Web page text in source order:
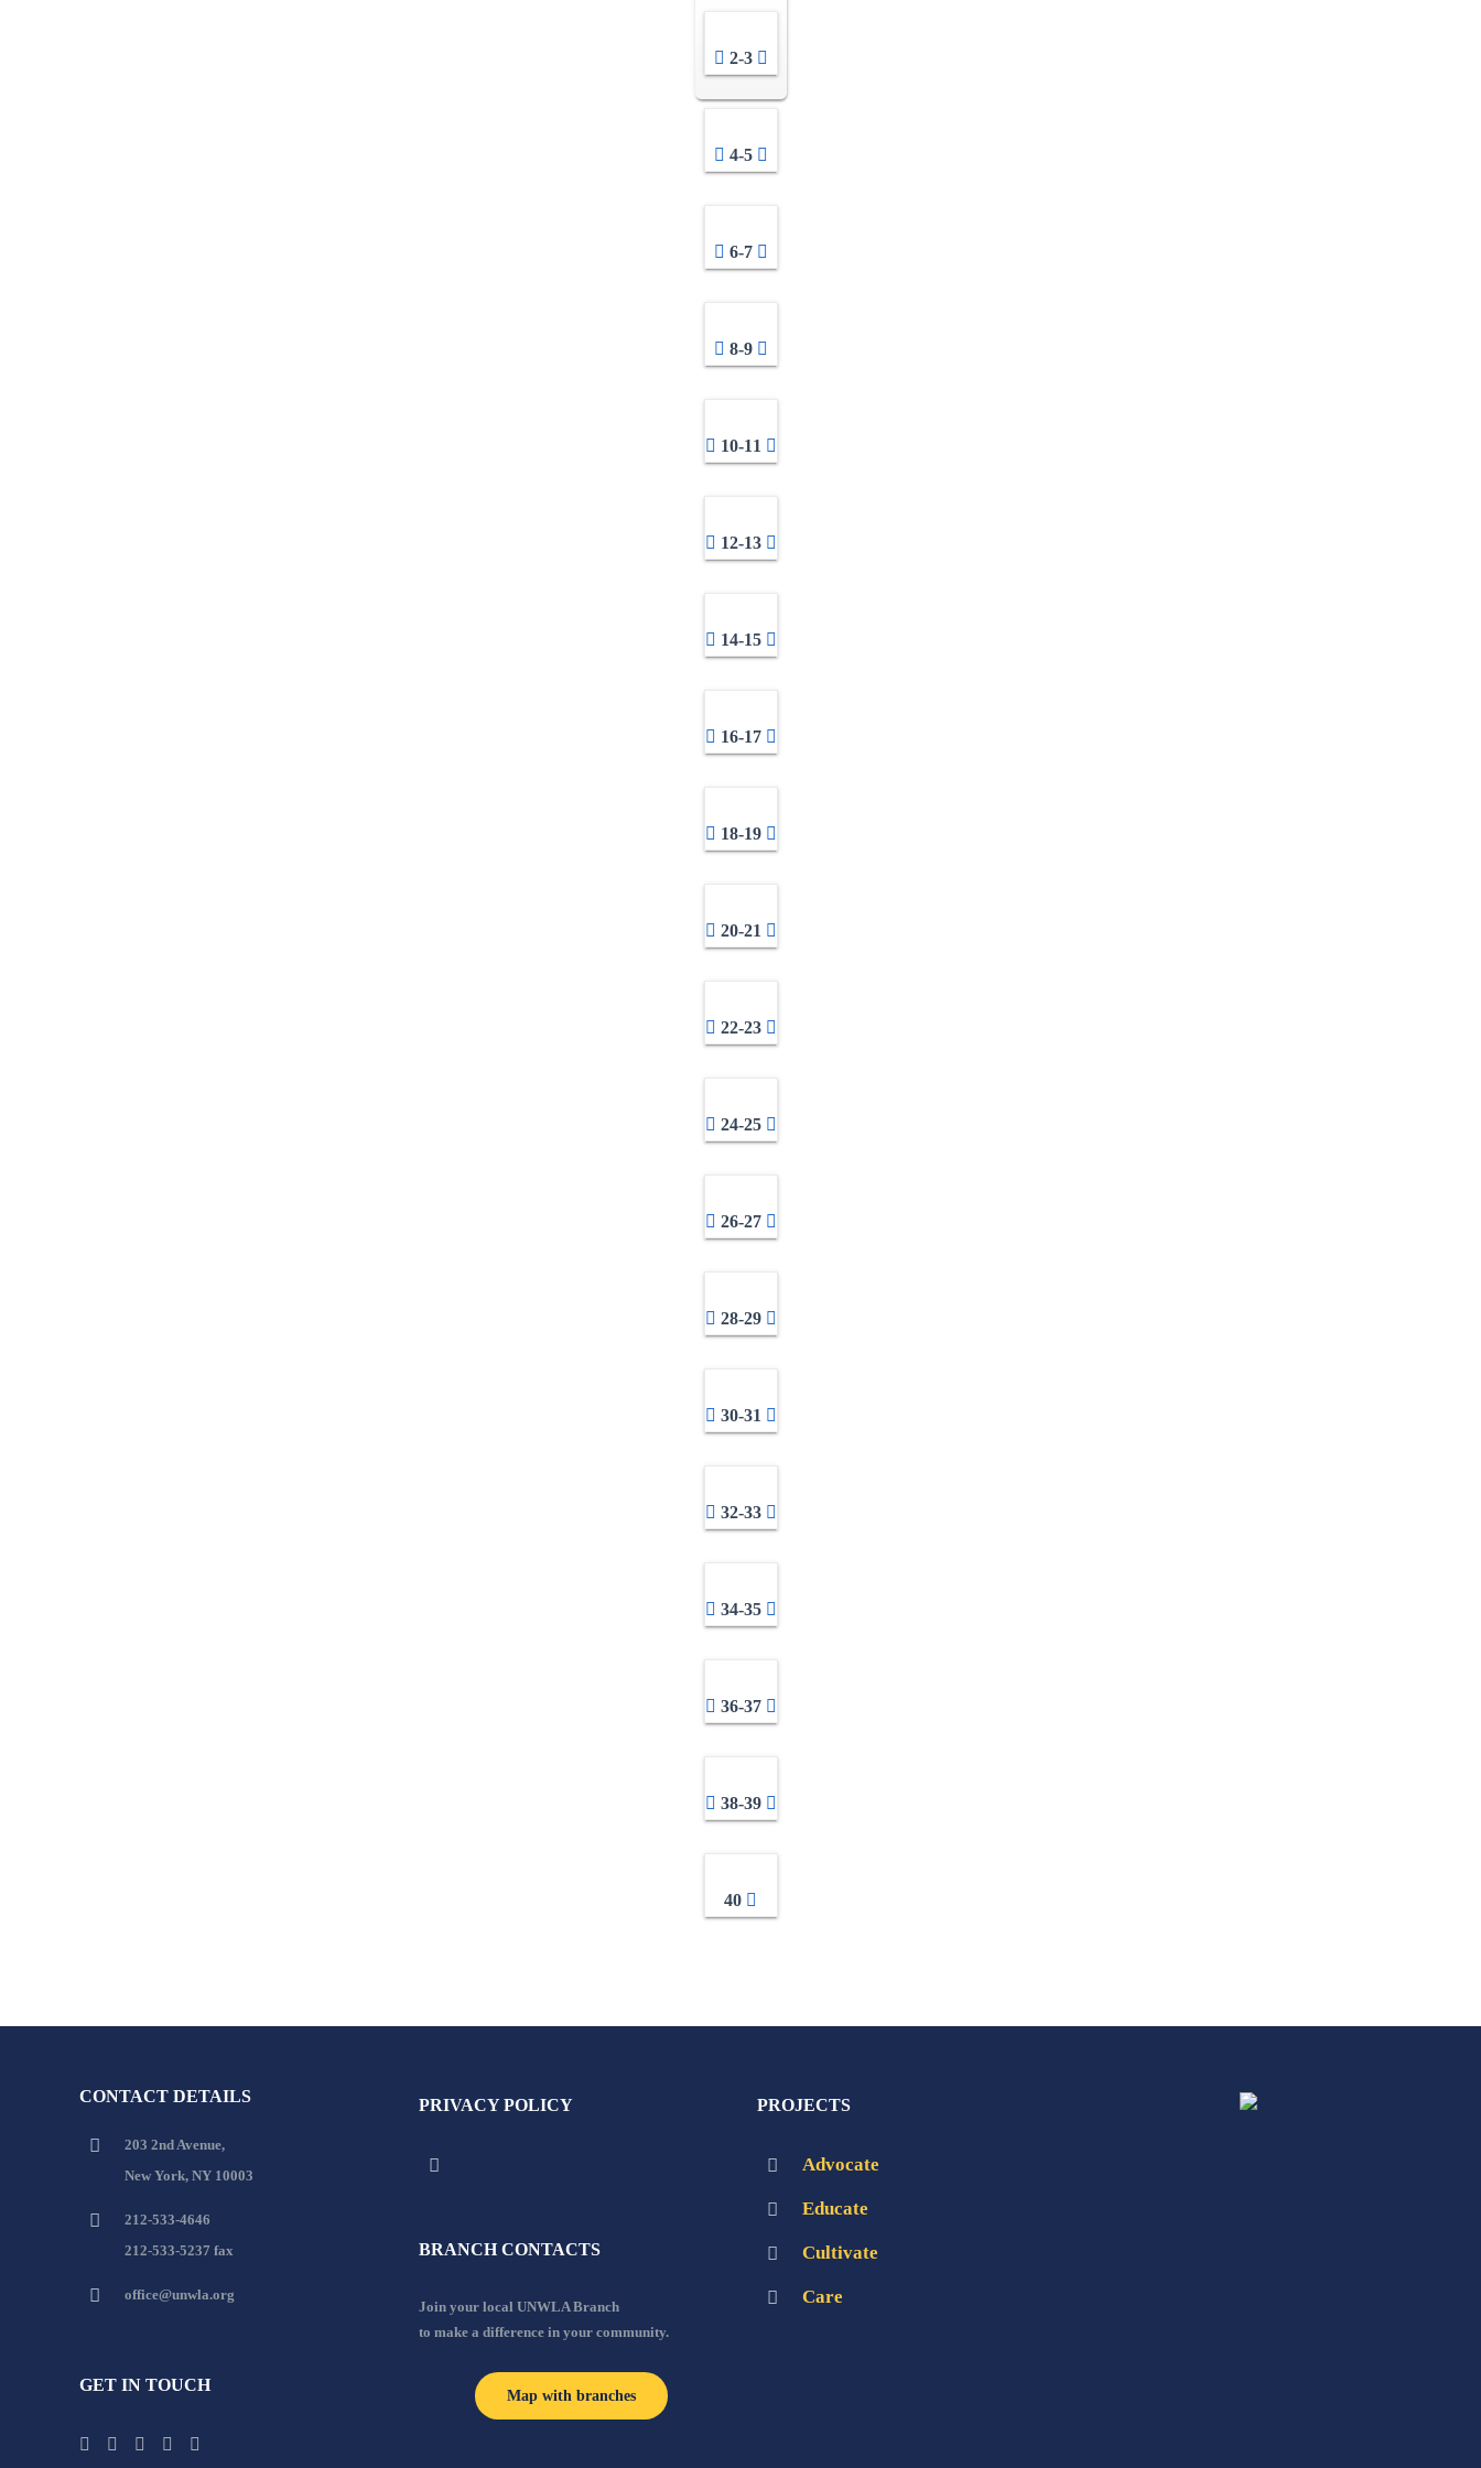
2-3
4-5
6-7
8-9
10-11
12-13
14-15
16-17
18-19
20-21
22-23
24-25
26-27
28-29
30-31
32-33
34-35
36-37
38-39
40
CONTACT DETAILS
203 2nd Avenue,
New York, NY 10003
212-533-4646
212-533-5237 fax
office@unwla.org
GET IN TOUCH
PRIVACY POLICY
BRANCH CONTACTS
Join your local UNWLA Branch
to make a difference in your community.
Map with branches
PROJECTS
Advocate
Educate
Cultivate
Care